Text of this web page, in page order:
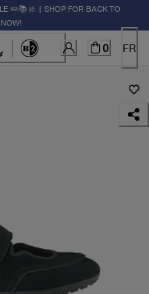
✏️📚🚸 | SHOP FOR BACK TO
0 FR